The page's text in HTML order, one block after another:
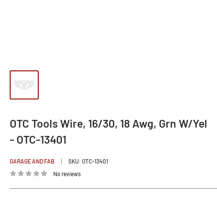
OTC Tools Wire, 16/30, 18 Awg, Grn W/Yel
- OTC-13401
GARAGE AND FAB SKU: OTC-13401
No reviews